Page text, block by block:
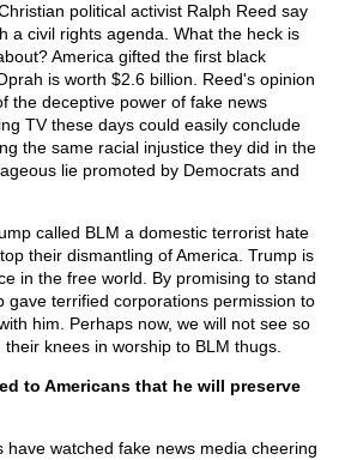
political activist Ralph Reed say
a civil rights agenda. What the heck is
America gifted the first black
is worth $2.6 billion. Reed's opinion
the deceptive power of fake news
TV these days could easily conclude
the same racial injustice they did in the
lie promoted by Democrats and
called BLM a domestic terrorist hate
their dismantling of America. Trump is
in the free world. By promising to stand
gave terrified corporations permission to
him. Perhaps now, we will not see so
knees in worship to BLM thugs.
to Americans that he will preserve
have watched fake news media cheering